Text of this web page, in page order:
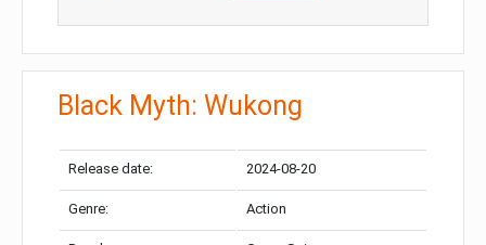
Black Myth: Wukong
Release date: 2024-08-20
Genre: Action